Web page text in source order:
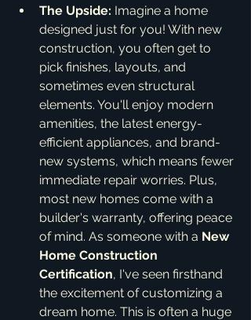
The Upside: Imagine a home
designed just for you! With new
construction, you often get to
pick finishes, layouts, and
sometimes even structural
elements. You'll enjoy modern
amenities, the latest energy-
efficient appliances, and brand-
new systems, which means fewer
immediate repair worries. Plus,
most new homes come with a
builder's warranty, offering peace
of mind. As someone with a New
Home Construction
Certification, I've seen firsthand
the excitement of customizing a
dream home. This is often a huge